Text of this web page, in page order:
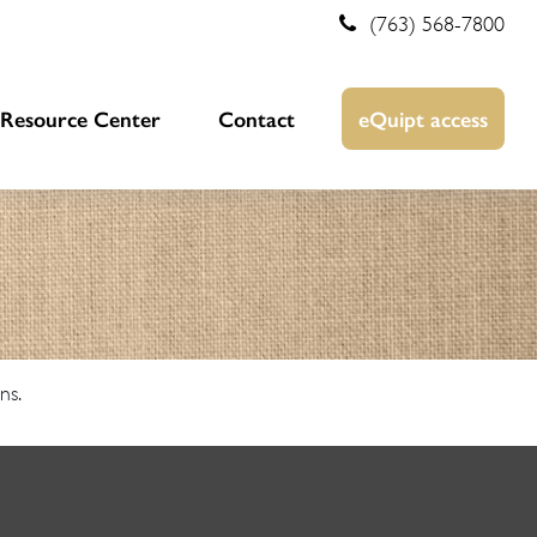
(763) 568-7800
Resource Center Contact eQuipt access